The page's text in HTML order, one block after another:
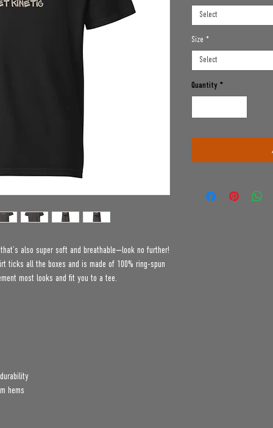
also super soft and breathable—look no further!
ticks all the boxes and is made of 100% ring-spun
most looks and fit you to a tee.
hems
Select
Size *
Select
Quantity *